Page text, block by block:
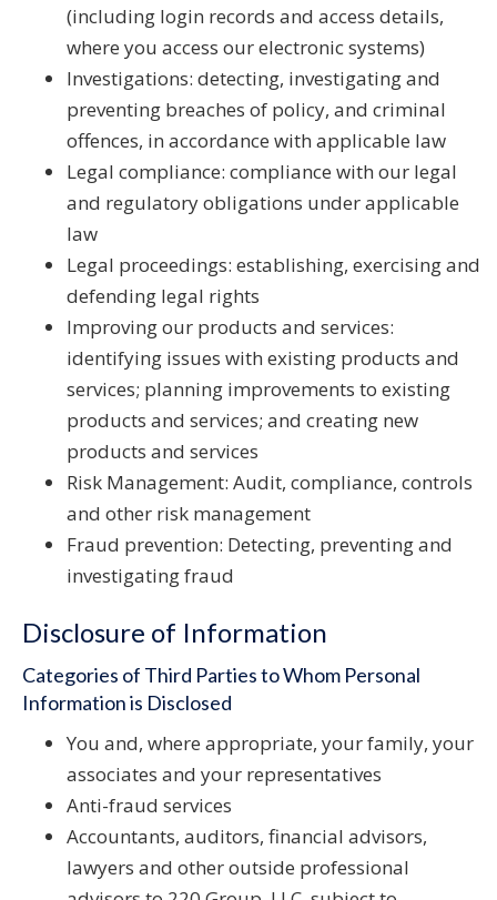
(including login records and access details,
where you access our electronic systems)
Investigations: detecting, investigating and
preventing breaches of policy, and criminal
offences, in accordance with applicable law
Legal compliance: compliance with our legal
and regulatory obligations under applicable
law
Legal proceedings: establishing, exercising and
defending legal rights
Improving our products and services:
identifying issues with existing products and
services; planning improvements to existing
products and services; and creating new
products and services
Risk Management: Audit, compliance, controls
and other risk management
Fraud prevention: Detecting, preventing and
investigating fraud
Disclosure of Information
Categories of Third Parties to Whom Personal
Information is Disclosed
You and, where appropriate, your family, your
associates and your representatives
Anti-fraud services
Accountants, auditors, financial advisors,
lawyers and other outside professional